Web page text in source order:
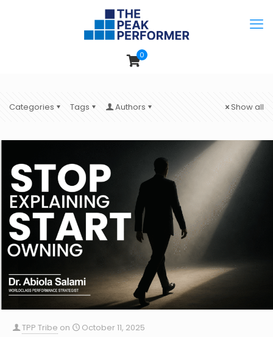
0
Categories Tags Authors Show all
TPP Tribe on
October 11, 2025